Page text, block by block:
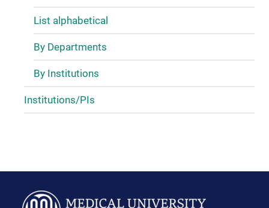
List alphabetical
By Departments
By Institutions
Institutions/PIs